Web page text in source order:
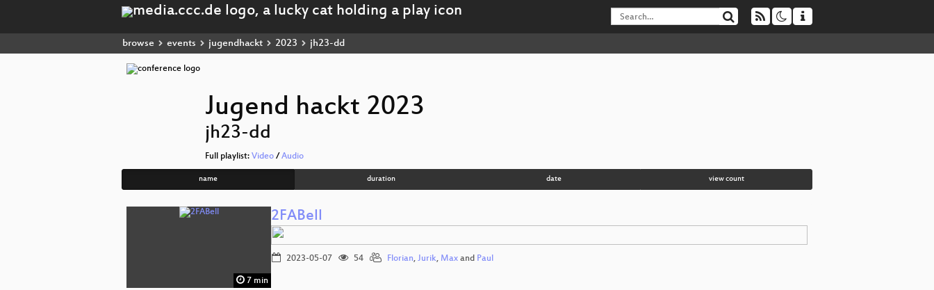
browse events jugendhackt 2023 jh23-dd
Jugend hackt 2023
jh23-dd
Full playlist: Video / Audio
name duration date view count
7 min
2FABell
2023-05-07 54 Florian, Jurik, Max and Paul